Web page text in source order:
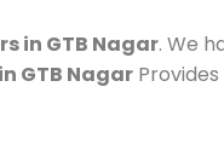
in GTB Nagar. We
GTB Nagar